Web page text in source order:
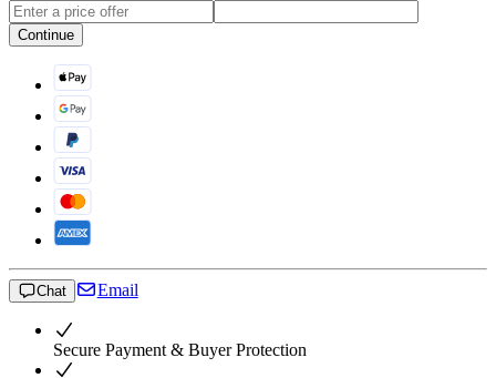
Continue
Chat Email
Secure Payment & Buyer Protection